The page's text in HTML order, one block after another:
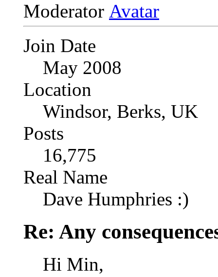
Moderator
Join Date
May 2008
Location
Windsor, Berks, UK
Posts
16,775
Real Name
Dave Humphries :)
Re: Any
Hi Min,